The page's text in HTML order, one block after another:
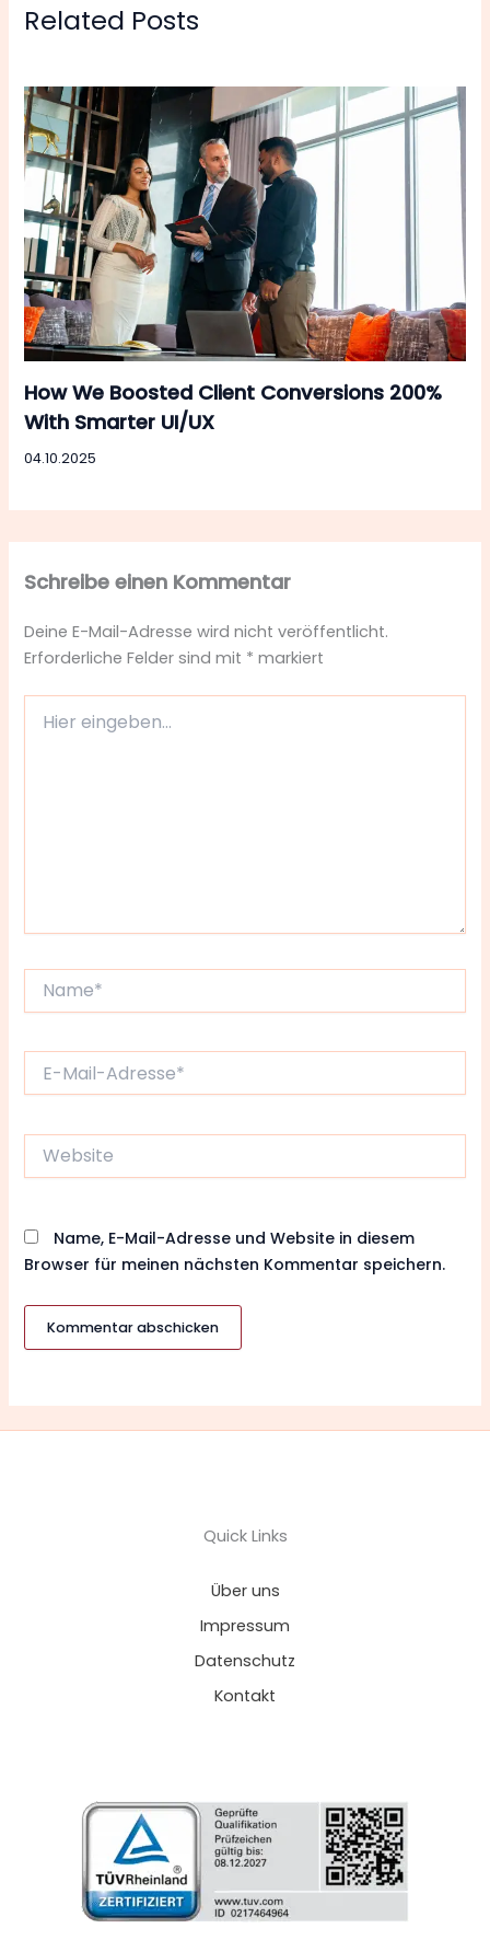
Related Posts
How We Boosted Client Conversions 200%
With Smarter UI/UX
04.10.2025
Schreibe einen Kommentar
Deine E-Mail-Adresse wird nicht veröffentlicht.
Erforderliche Felder sind mit * markiert
eingeben…
Mail-
Website
Name, E-Mail-Adresse und Website in diesem
Browser für meinen nächsten Kommentar speichern.
Quick Links
Über uns
Impressum
Datenschutz
Kontakt